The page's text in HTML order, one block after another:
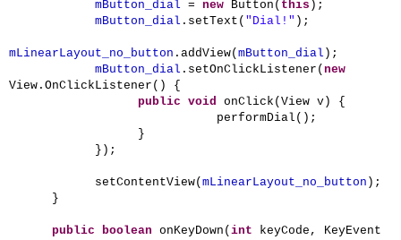
mButton_dial = new Button( this );
mButton_dial .setText( "Dial!" );
mLinearLayout_no_button .addView( mButton_dial );
mButton_dial .setOnClickListener( new
View.OnClickListener() {
public void onClick(View v) {
performDial();
}
});
setContentView( mLinearLayout_no_button );
}
public boolean onKeyDown( int keyCode, KeyEvent